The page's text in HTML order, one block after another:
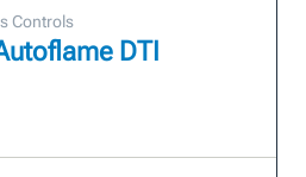
Controls
DTI